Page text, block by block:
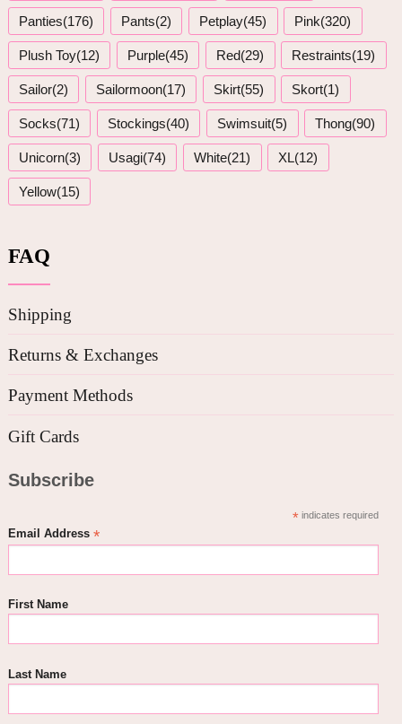
Panties(176) Pants(2) Petplay(45) Pink(320)
Plush Toy(12) Purple(45) Red(29) Restraints(19)
Sailor(2) Sailormoon(17) Skirt(55) Skort(1)
Socks(71) Stockings(40) Swimsuit(5) Thong(90)
Unicorn(3) Usagi(74) White(21) XL(12)
Yellow(15)
FAQ
Shipping
Returns & Exchanges
Payment Methods
Gift Cards
Subscribe
*indicates required
Email Address *
First Name
Last Name